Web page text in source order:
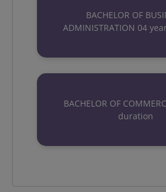
BACHELOR OF
ADMINISTRATION 04
BACHELOR OF
duration